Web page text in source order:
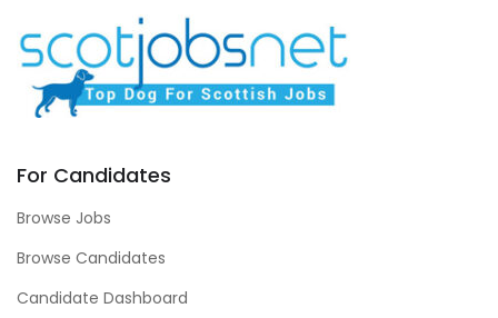
For Candidates
Browse Jobs
Browse Candidates
Candidate Dashboard